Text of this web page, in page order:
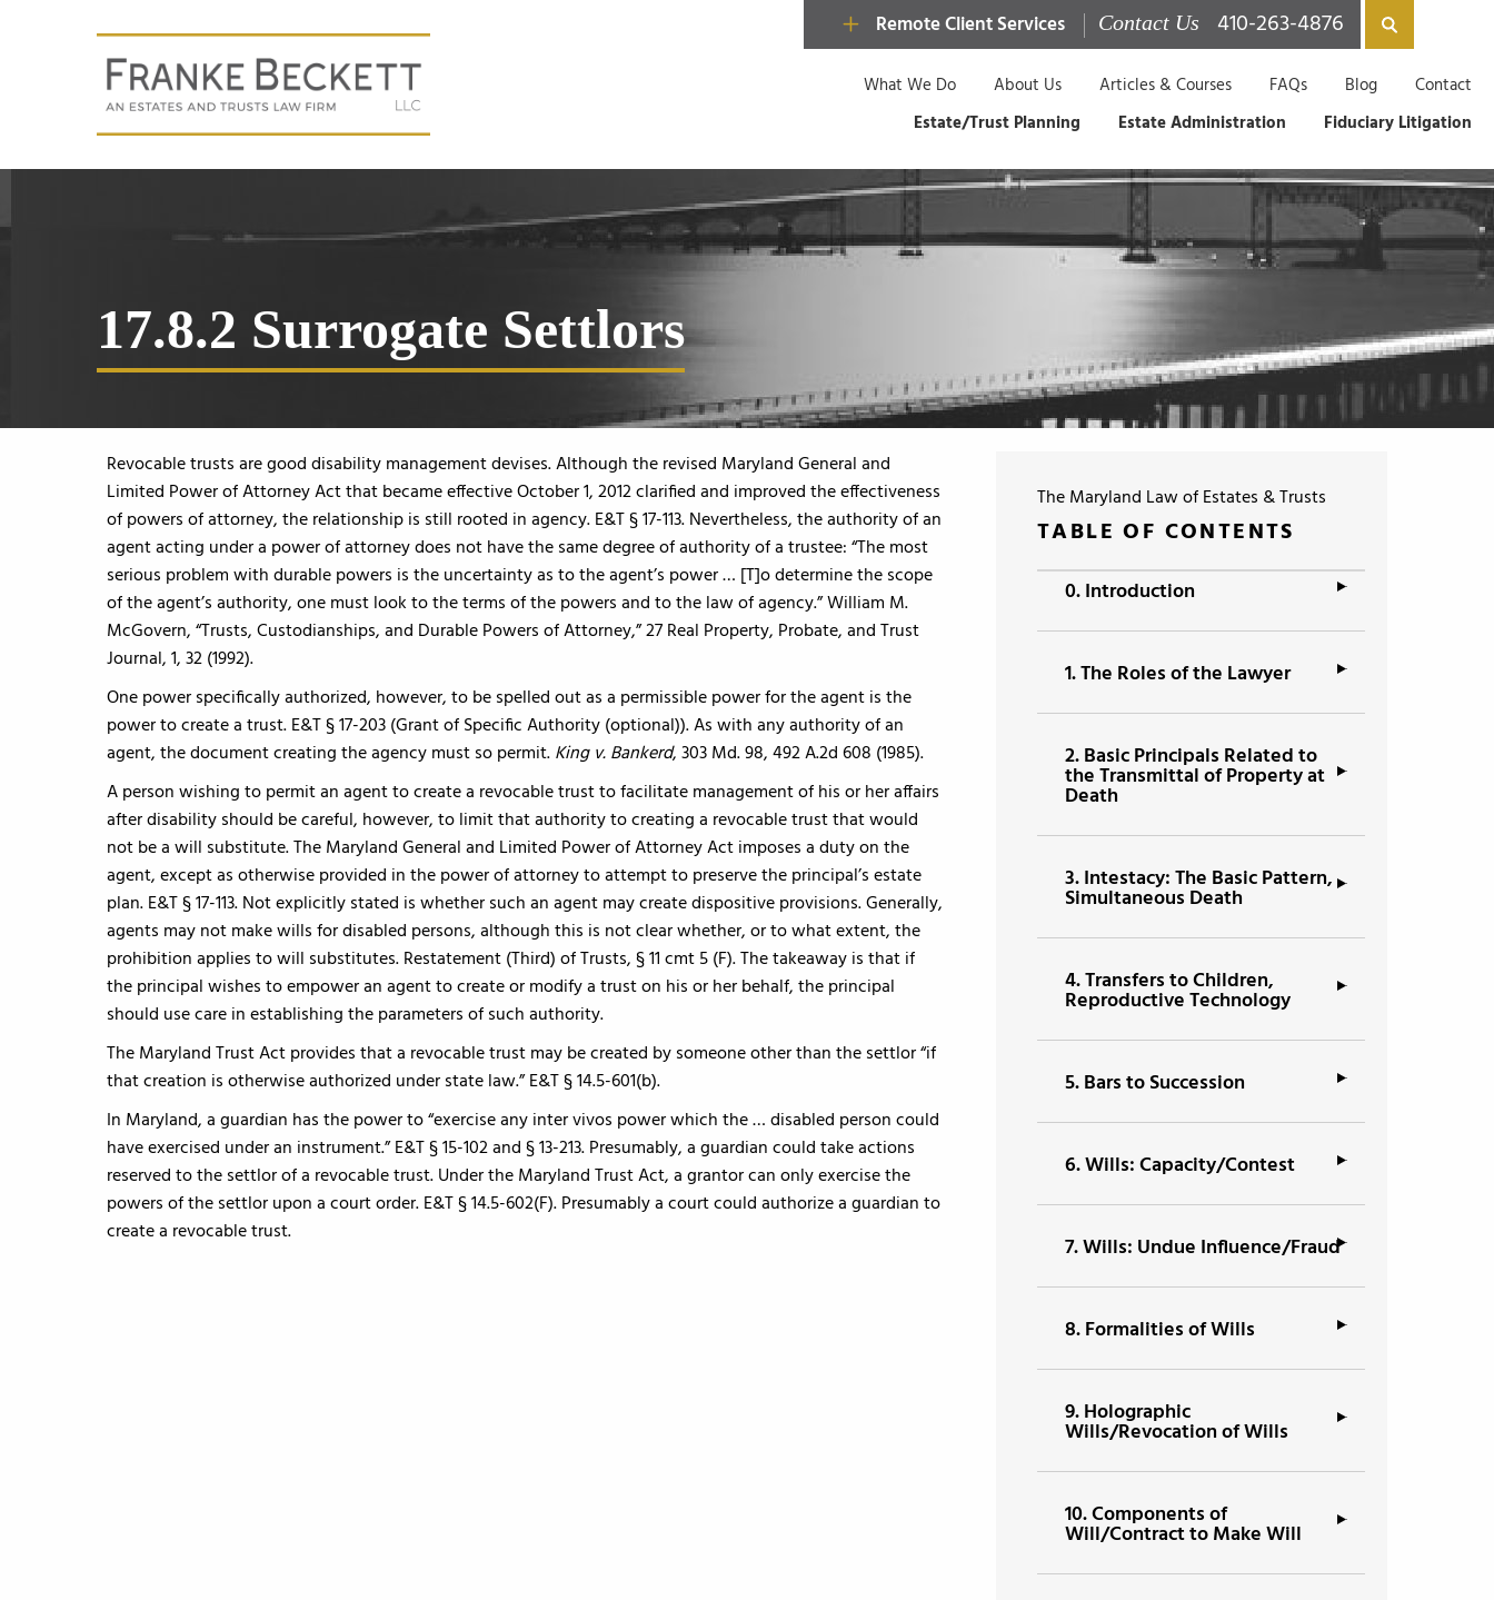
Remote Client Services Contact Us 410-263-4876
What We Do About Us Articles & Courses FAQs Blog
Contact
Estate/Trust Planning
Estate Administration Fiduciary Litigation
17.8.2 Surrogate Settlors
Revocable trusts are good disability management devises. Although the revised Maryland General and
Limited Power of Attorney Act that became effective October 1, 2012 clarified and improved the effectiveness
of powers of attorney, the relationship is still rooted in agency. E&T § 17-113. Nevertheless, the authority of an
agent acting under a power of attorney does not have the same degree of authority of a trustee: “The most
serious problem with durable powers is the uncertainty as to the agent’s power … [T]o determine the scope
of the agent’s authority, one must look to the terms of the powers and to the law of agency.” William M.
McGovern, “Trusts, Custodianships, and Durable Powers of Attorney,” 27 Real Property, Probate, and Trust
Journal, 1, 32 (1992).
One power specifically authorized, however, to be spelled out as a permissible power for the agent is the
power to create a trust. E&T § 17-203 (Grant of Specific Authority (optional)). As with any authority of an
agent, the document creating the agency must so permit.King v. Bankerd, 303 Md. 98, 492 A.2d 608 (1985).
A person wishing to permit an agent to create a revocable trust to facilitate management of his or her affairs
after disability should be careful, however, to limit that authority to creating a revocable trust that would
not be a will substitute. The Maryland General and Limited Power of Attorney Act imposes a duty on the
agent, except as otherwise provided in the power of attorney to attempt to preserve the principal’s estate
plan. E&T § 17-113. Not explicitly stated is whether such an agent may create dispositive provisions. Generally,
agents may not make wills for disabled persons, although this is not clear whether, or to what extent, the
prohibition applies to will substitutes. Restatement (Third) of Trusts, § 11 cmt 5 (F). The takeaway is that if
the principal wishes to empower an agent to create or modify a trust on his or her behalf, the principal
should use care in establishing the parameters of such authority.
The Maryland Trust Act provides that a revocable trust may be created by someone other than the settlor “if
that creation is otherwise authorized under state law.” E&T § 14.5-601(b).
In Maryland, a guardian has the power to “exercise any inter vivos power which the … disabled person could
have exercised under an instrument.” E&T § 15-102 and § 13-213. Presumably, a guardian could take actions
reserved to the settlor of a revocable trust. Under the Maryland Trust Act, a grantor can only exercise the
powers of the settlor upon a court order. E&T § 14.5-602(F). Presumably a court could authorize a guardian to
create a revocable trust.
The Maryland Law of Estates & Trusts
TABLE OF CONTENTS
0.Introduction
1.The Roles of the Lawyer
2.Basic Principals Related to
the Transmittal of Property at
Death
3.Intestacy: The Basic Pattern,
Simultaneous Death
4.Transfers to Children,
Reproductive Technology
5.Bars to Succession
6.Wills: Capacity/Contest
7.Wills: Undue Influence/Fraud
8.Formalities of Wills
9.Holographic
Wills/Revocation of Wills
10.Components of
Will/Contract to Make Will